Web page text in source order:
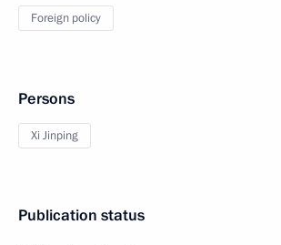
Foreign policy
Persons
Xi Jinping
Publication status